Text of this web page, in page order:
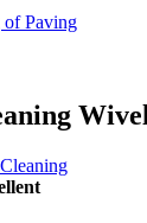
of Paving